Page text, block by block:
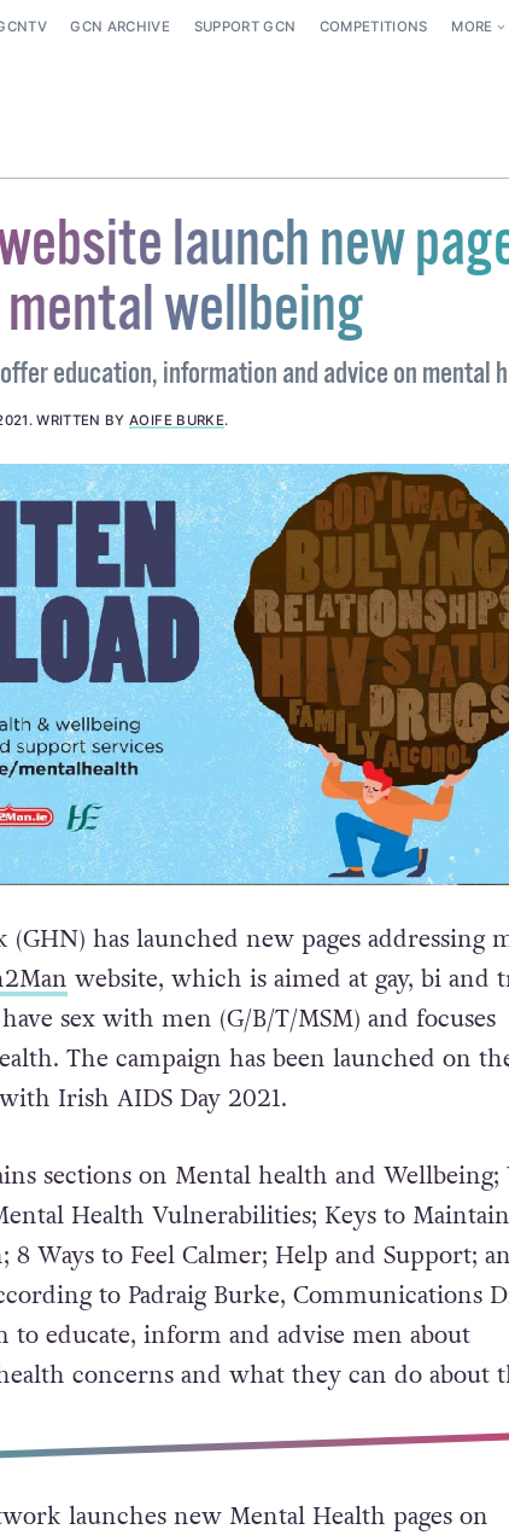
GCN ARCHIVE SUPPORT GCN COMPETITIONS MORE
launch new
wellbeing
education, information and advice on mental
.WRITTEN BYAOIFE BURKE.
has launched new pages addressing
website, which is aimed at gay, bi and
sex with men (G/B/T/MSM) and focuses
The campaign has been launched on
Irish AIDS Day 2021.
sections on Mental health and Wellbeing;
Health Vulnerabilities; Keys to
8 Ways to Feel Calmer; Help and Support;
to Padraig Burke, Communications
to educate, inform and advise men about
concerns and what they can do about
launches new Mental Health pages on